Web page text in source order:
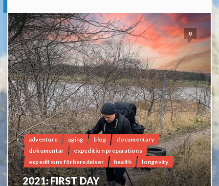
0
adventure aging blog
documentary
dokumentär
expedition preparations
expeditions förberedelser
health longevity
2021: FIRST DAY